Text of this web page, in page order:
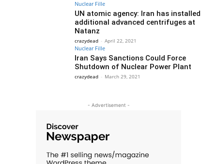
Nuclear Fille
UN atomic agency: Iran has installed
additional advanced centrifuges at
Natanz
crazydead - April 22, 2021
Nuclear Fille
Iran Says Sanctions Could Force
Shutdown of Nuclear Power Plant
crazydead - March 29, 2021
- Advertisement -